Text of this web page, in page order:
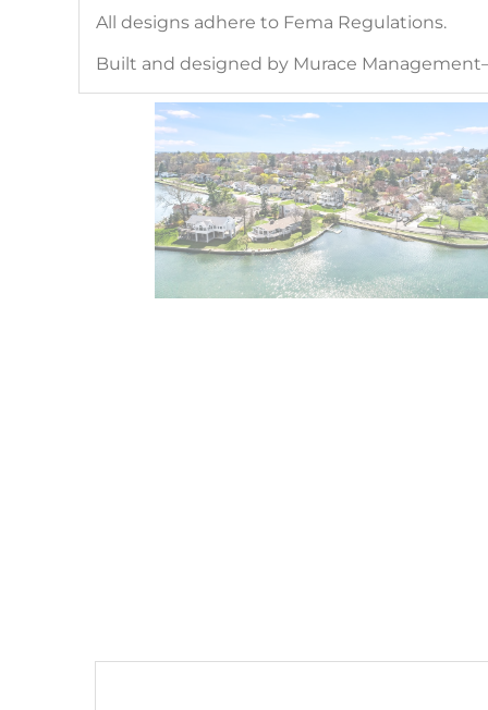
All designs adhere to Fema Regulations.
Built and designed by Murace